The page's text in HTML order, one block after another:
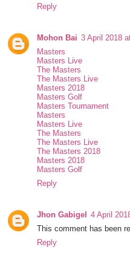
Reply
Mohon Bai 3 April 2018
Masters
Masters Live
The Masters
The Masters Live
Masters 2018
Masters Golf
Masters Tournament
Masters
Masters Live
The Masters
The Masters Live
The Masters 2018
Masters 2018
Masters Golf
Reply
Jhon Gabigel
4 April
This comment has been
Reply